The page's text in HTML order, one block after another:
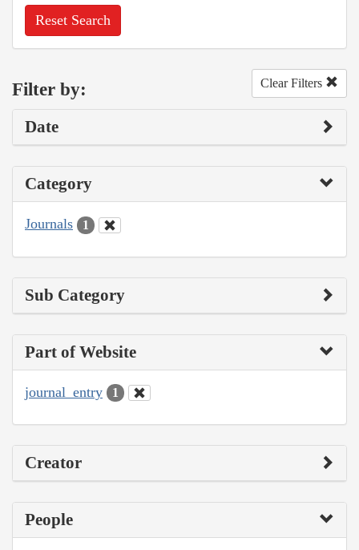
Reset Search
Filter by: Clear Filters
Date
Category
Journals 1
Sub Category
Part of Website
journal_entry 1
Creator
People